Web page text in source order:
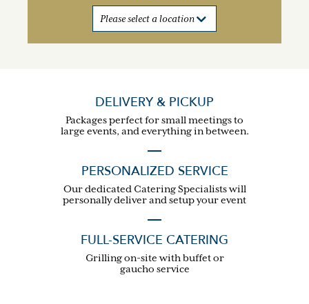
DELIVERY & PICKUP
Packages perfect for small meetings to
large events, and everything in between.
PERSONALIZED SERVICE
Our dedicated Catering Specialists will
personally deliver and setup your event
FULL-SERVICE CATERING
Grilling on-site with buffet or
gaucho service